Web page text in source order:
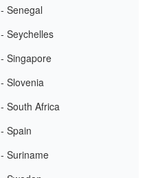
- Senegal
- Seychelles
- Singapore
- Slovenia
- South Africa
- Spain
- Suriname